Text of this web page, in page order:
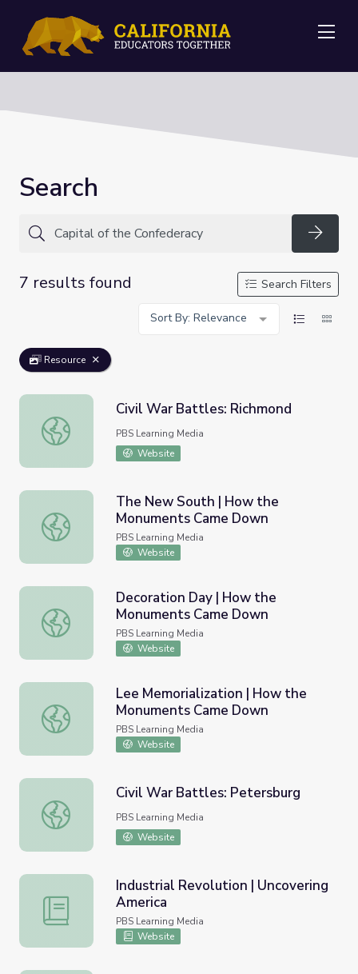
Search
7 results found
Search Filters
Sort By: Relevance
Resource
Civil War Battles: Richmond
Civil War Battles: Richmond
PBS Learning Media
Website
The New South | How the Monuments Came Down
The New South | How the
Monuments Came Down
PBS Learning Media
Website
Decoration Day | How the Monuments Came Down
Decoration Day | How the
Monuments Came Down
PBS Learning Media
Website
Lee Memorialization | How the Monuments Came Down
Lee Memorialization | How the
Monuments Came Down
PBS Learning Media
Website
Civil War Battles: Petersburg
Civil War Battles: Petersburg
PBS Learning Media
Website
Industrial Revolution | Uncovering America
Industrial Revolution | Uncovering
America
PBS Learning Media
Website